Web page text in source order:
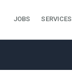
JOBS SERVICES